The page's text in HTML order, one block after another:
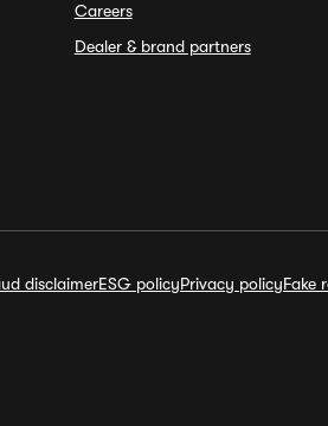
Careers
Dealer & brand partners
disclaimerESG policyPrivacy policyFake